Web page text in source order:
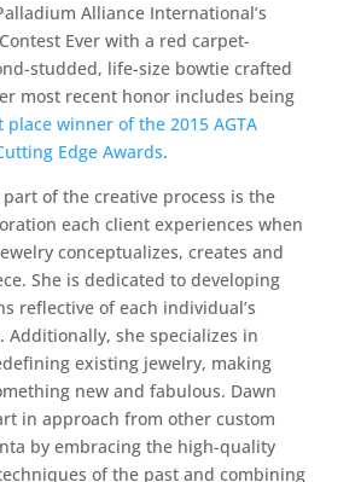
Alliance International’s
Ever with a red carpet-
studded, life-size bowtie crafted
most recent honor includes being
place winner of the 2015 AGTA
Edge Awards.
part of the creative process is the
each client experiences when
conceptualizes, creates and
She is dedicated to developing
reflective of each individual’s
Additionally, she specializes in
existing jewelry, making
new and fabulous. Dawn
in approach from other custom
by embracing the high-quality
of the past and combining